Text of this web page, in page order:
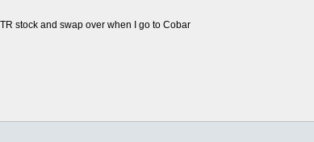
stock and swap over when I go to Cobar